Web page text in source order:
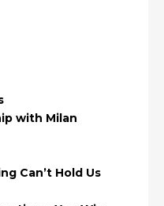
with Milan
Can’t Hold Us